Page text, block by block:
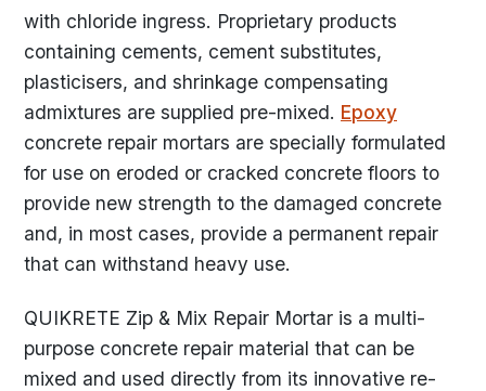
with chloride ingress. Proprietary products
containing cements, cement substitutes,
plasticisers, and shrinkage compensating
admixtures are supplied pre-mixed. Epoxy
concrete repair mortars are specially formulated
for use on eroded or cracked concrete floors to
provide new strength to the damaged concrete
and, in most cases, provide a permanent repair
that can withstand heavy use.
QUIKRETE Zip & Mix Repair Mortar is a multi-
purpose concrete repair material that can be
mixed and used directly from its innovative re-